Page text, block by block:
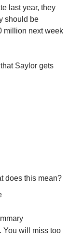
last year, they
should be
million next week
Saylor gets
does this mean?
You will miss too